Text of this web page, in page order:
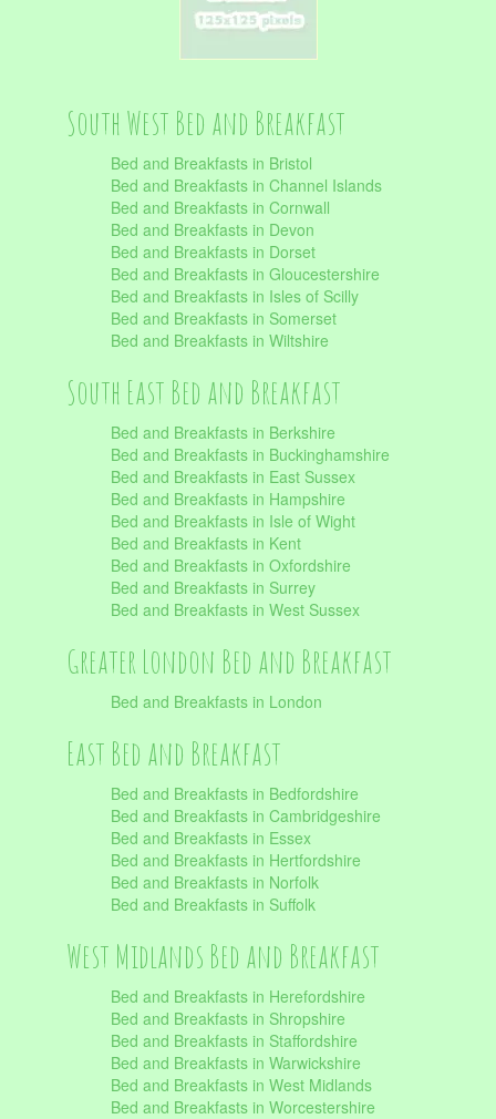
South West Bed and Breakfast
Bed and Breakfasts in Bristol
Bed and Breakfasts in Channel Islands
Bed and Breakfasts in Cornwall
Bed and Breakfasts in Devon
Bed and Breakfasts in Dorset
Bed and Breakfasts in Gloucestershire
Bed and Breakfasts in Isles of Scilly
Bed and Breakfasts in Somerset
Bed and Breakfasts in Wiltshire
South East Bed and Breakfast
Bed and Breakfasts in Berkshire
Bed and Breakfasts in Buckinghamshire
Bed and Breakfasts in East Sussex
Bed and Breakfasts in Hampshire
Bed and Breakfasts in Isle of Wight
Bed and Breakfasts in Kent
Bed and Breakfasts in Oxfordshire
Bed and Breakfasts in Surrey
Bed and Breakfasts in West Sussex
Greater London Bed and Breakfast
Bed and Breakfasts in London
East Bed and Breakfast
Bed and Breakfasts in Bedfordshire
Bed and Breakfasts in Cambridgeshire
Bed and Breakfasts in Essex
Bed and Breakfasts in Hertfordshire
Bed and Breakfasts in Norfolk
Bed and Breakfasts in Suffolk
West Midlands Bed and Breakfast
Bed and Breakfasts in Herefordshire
Bed and Breakfasts in Shropshire
Bed and Breakfasts in Staffordshire
Bed and Breakfasts in Warwickshire
Bed and Breakfasts in West Midlands
Bed and Breakfasts in Worcestershire